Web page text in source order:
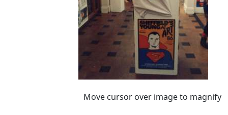
Move cursor over image to magnify